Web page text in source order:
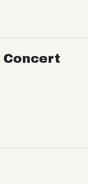
Concert